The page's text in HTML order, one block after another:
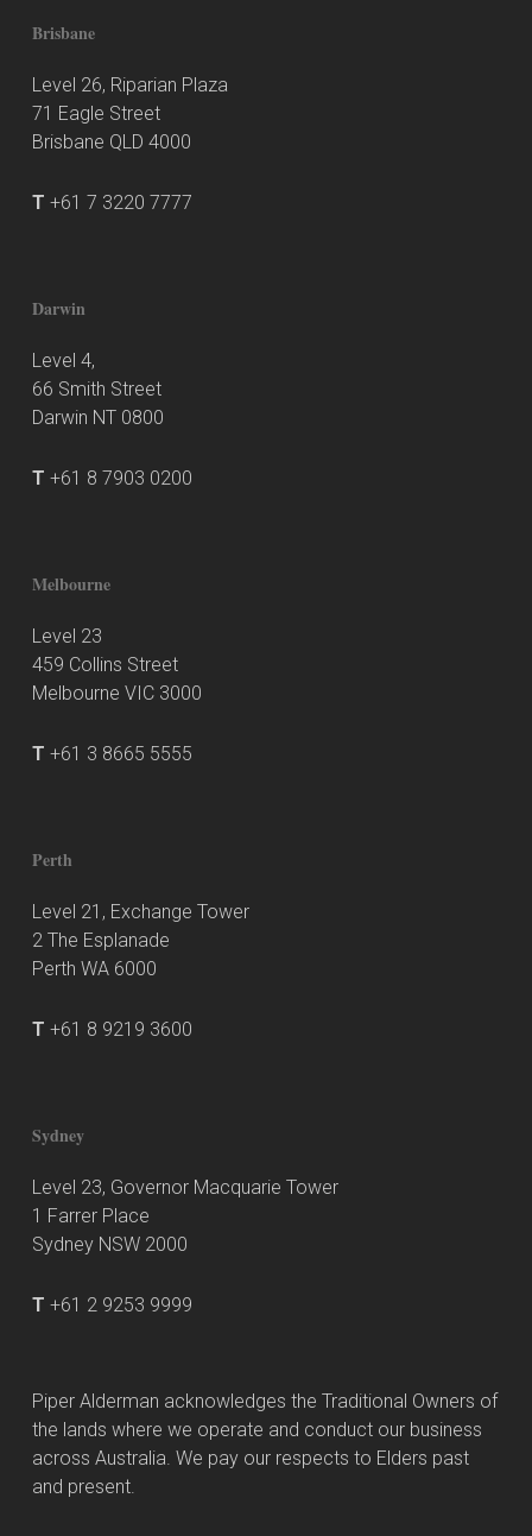
Brisbane
Level 26, Riparian Plaza
71 Eagle Street
Brisbane QLD 4000
T +61 7 3220 7777
Darwin
Level 4,
66 Smith Street
Darwin NT 0800
T +61 8 7903 0200
Melbourne
Level 23
459 Collins Street
Melbourne VIC 3000
T +61 3 8665 5555
Perth
Level 21, Exchange Tower
2 The Esplanade
Perth WA 6000
T +61 8 9219 3600
Sydney
Level 23, Governor Macquarie Tower
1 Farrer Place
Sydney NSW 2000
T +61 2 9253 9999
Piper Alderman acknowledges the Traditional Owners of
the lands where we operate and conduct our business
across Australia. We pay our respects to Elders past
and present.